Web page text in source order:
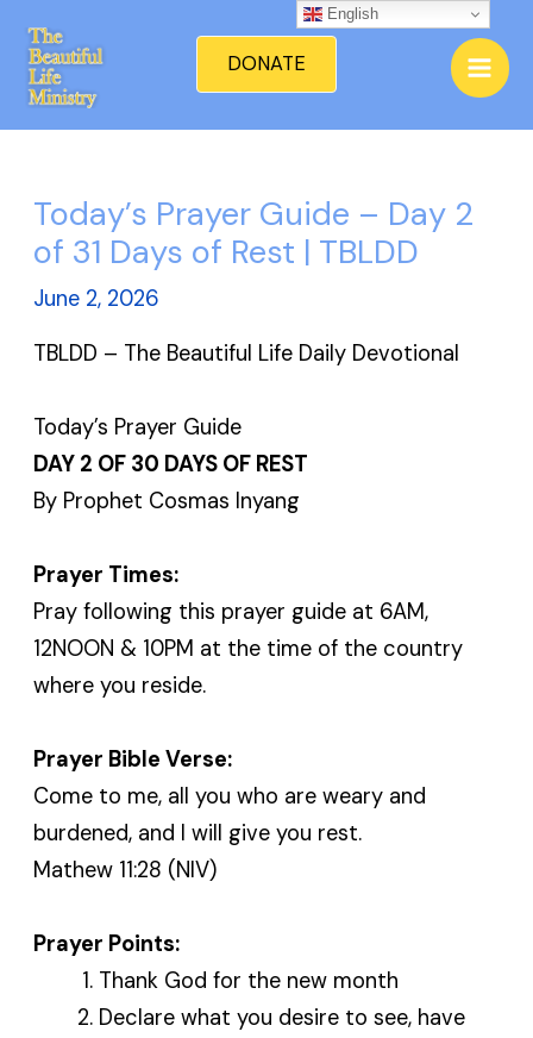
content
DONATE
Today’s Prayer Guide – Day 2
of 31 Days of Rest | TBLDD
June 2, 2026
TBLDD – The Beautiful Life Daily Devotional
Today’s Prayer Guide
DAY 2 OF 30 DAYS OF REST
By Prophet Cosmas Inyang
Prayer Times:
Pray following this prayer guide at 6AM,
12NOON & 10PM at the time of the country
where you reside.
Prayer Bible Verse:
Come to me, all you who are weary and
burdened, and I will give you rest.
Mathew 11:28 (NIV)
Prayer Points:
Thank God for the new month
Declare what you desire to see, have
English